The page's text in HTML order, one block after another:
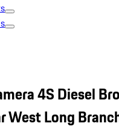
4S Diesel
West Long